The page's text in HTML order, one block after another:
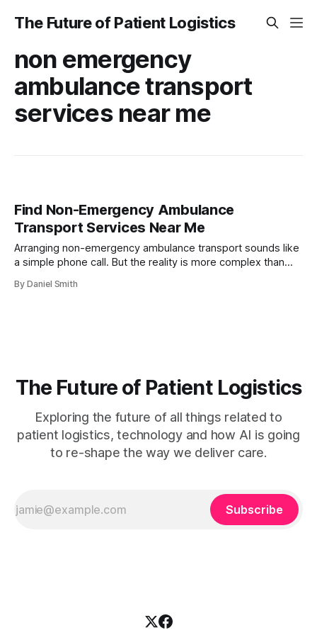
The Future of Patient Logistics
non emergency
ambulance transport
services near me
Find Non-Emergency Ambulance
Transport Services Near Me
Arranging non-emergency ambulance transport sounds like
a simple phone call. But the reality is more complex than
vary by up to 70 percent depending on your provider and
By Daniel Smith
The Future of Patient Logistics
Exploring the future of all things related to
patient logistics, technology and how AI is going
to re-shape the way we deliver care.
Subscribe